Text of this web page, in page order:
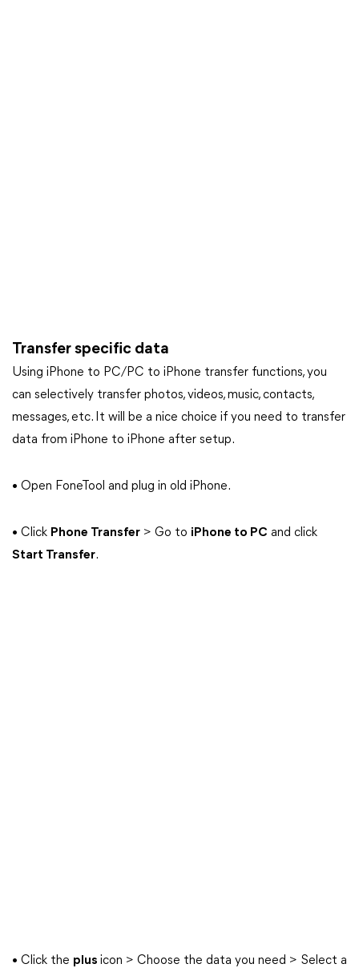
Transfer specific data
Using iPhone to PC/PC to iPhone transfer functions, you
can selectively transfer photos, videos, music, contacts,
messages, etc. It will be a nice choice if you need to transfer
data from iPhone to iPhone after setup.
• Open FoneTool and plug in old iPhone.
• Click Phone Transfer > Go to iPhone to PC and click
Start Transfer.
• Click the plus icon > Choose the data you need > Select a